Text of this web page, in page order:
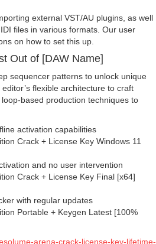
external VST/AU plugins, as well
files in various formats. Our user
on how to set this up.
Out of [DAW Name]
sequencer patterns to unlock unique
flexible architecture to craft
based production techniques to
activation capabilities
Crack + License Key Windows 11
and no user intervention
Crack + License Key Final [x64]
with regular updates
Portable + Keygen Latest [100%
arena-crack-license-key-lifetime-